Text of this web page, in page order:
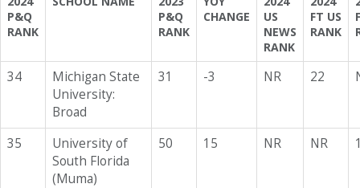
P&Q
RANK
P&Q
RANK
CHANGE
US
NEWS
RANK
FT US
RANK
34
Michigan State
University:
Broad
31 -3 NR 22
35
University of
South Florida
(Muma)
50 15 NR NR